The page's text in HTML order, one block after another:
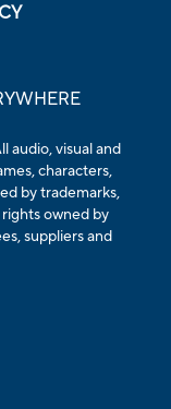
audio, visual and
characters,
by trademarks,
owned by
suppliers and